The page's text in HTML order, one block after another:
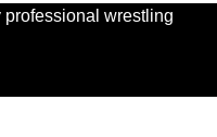
wrestling